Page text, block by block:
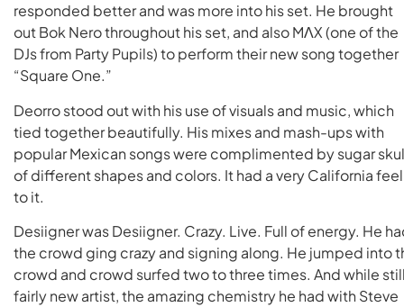
responded better and was more into his set. He brought
out Bok Nero throughout his set, and also MΛX (one of the
DJs from Party Pupils) to perform their new song together
“Square One.”
Deorro stood out with his use of visuals and music, which
tied together beautifully. His mixes and mash-ups with
popular Mexican songs were complimented by sugar
of different shapes and colors. It had a very California feel
to it.
Desiigner was Desiigner. Crazy. Live. Full of energy. He
the crowd ging crazy and signing along. He jumped into
crowd and crowd surfed two to three times. And while
fairly new artist, the amazing chemistry he had with Steve